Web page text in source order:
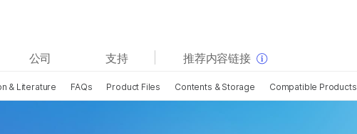
公司 支持 推荐内容链接
& Literature FAQs Product Files Contents & Storage Compatible Products
查看更多相关内容。选择您感兴趣的领域:
癌症研究
微生物学
临床肿瘤学
生殖健康